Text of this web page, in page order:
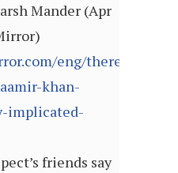
Mander (Apr
eng/there-
khan-
implicated-
friends say